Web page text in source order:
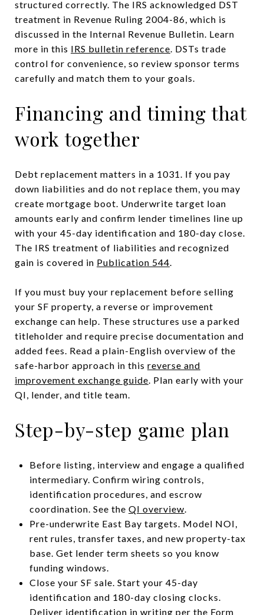
structured correctly. The IRS acknowledged DST
treatment in Revenue Ruling 2004-86, which is
discussed in the Internal Revenue Bulletin. Learn
more in this IRS bulletin reference. DSTs trade
control for convenience, so review sponsor terms
carefully and match them to your goals.
Financing and timing that
work together
Debt replacement matters in a 1031. If you pay
down liabilities and do not replace them, you may
create mortgage boot. Underwrite target loan
amounts early and confirm lender timelines line up
with your 45-day identification and 180-day close.
The IRS treatment of liabilities and recognized
gain is covered in Publication 544.
If you must buy your replacement before selling
your SF property, a reverse or improvement
exchange can help. These structures use a parked
titleholder and require precise documentation and
added fees. Read a plain-English overview of the
safe-harbor approach in this reverse and
improvement exchange guide. Plan early with your
QI, lender, and title team.
Step-by-step game plan
Before listing, interview and engage a qualified
intermediary. Confirm wiring controls,
identification procedures, and escrow
coordination. See the QI overview.
Pre-underwrite East Bay targets. Model NOI,
rent rules, transfer taxes, and new property-tax
base. Get lender term sheets so you know
funding windows.
Close your SF sale. Start your 45-day
identification and 180-day closing clocks.
Deliver identification in writing per the Form